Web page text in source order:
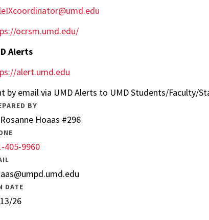
ocrsm.umd.edu/
Alerts
alert.umd.edu
by email via UMD Alerts to UMD Students/Faculty/
BY
Hoaas #296
405-9960
DATE
26